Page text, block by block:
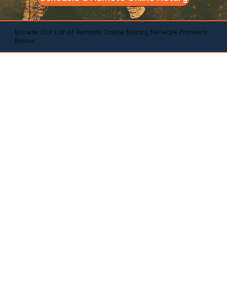
Browse Our List of Remote Online Notary Network Pioneers
Below